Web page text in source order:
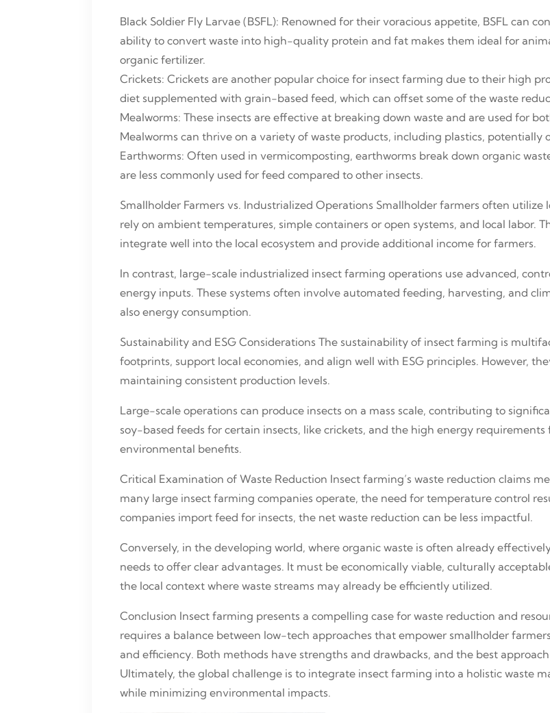
Black Soldier Fly Larvae (BSFL): Renowned for their voracious appetite, BSFL can
ability to convert waste into high-quality protein and fat makes them ideal for
organic fertilizer.
Crickets: Crickets are another popular choice for insect farming due to their high
diet supplemented with grain-based feed, which can offset some of the waste
Mealworms: These insects are effective at breaking down waste and are used for
Mealworms can thrive on a variety of waste products, including plastics, potentially
Earthworms: Often used in vermicomposting, earthworms break down organic
are less commonly used for feed compared to other insects.
Smallholder Farmers vs. Industrialized Operations Smallholder farmers often
rely on ambient temperatures, simple containers or open systems, and local labor.
integrate well into the local ecosystem and provide additional income for farmers.
In contrast, large-scale industrialized insect farming operations use advanced,
energy inputs. These systems often involve automated feeding, harvesting, and
also energy consumption.
Sustainability and ESG Considerations The sustainability of insect farming is
footprints, support local economies, and align well with ESG principles. However,
maintaining consistent production levels.
Large-scale operations can produce insects on a mass scale, contributing to
soy-based feeds for certain insects, like crickets, and the high energy
environmental benefits.
Critical Examination of Waste Reduction Insect farming’s waste reduction claims
many large insect farming companies operate, the need for temperature control
companies import feed for insects, the net waste reduction can be less impactful.
Conversely, in the developing world, where organic waste is often already
needs to offer clear advantages. It must be economically viable, culturally
the local context where waste streams may already be efficiently utilized.
Conclusion Insect farming presents a compelling case for waste reduction and
requires a balance between low-tech approaches that empower smallholder
and efficiency. Both methods have strengths and drawbacks, and the best
Ultimately, the global challenge is to integrate insect farming into a holistic waste
while minimizing environmental impacts.